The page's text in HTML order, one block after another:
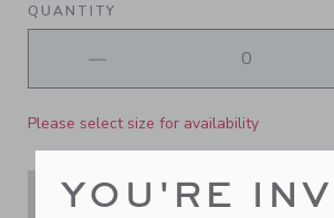
QUANTITY
Please select size for availability
ADD TO CART
YOU'RE